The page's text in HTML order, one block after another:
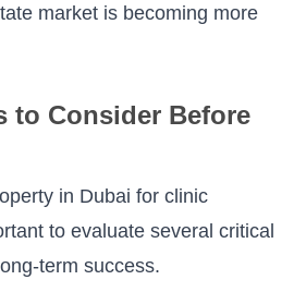
market is becoming more
to Consider Before
in Dubai for clinic
to evaluate several critical
term success.